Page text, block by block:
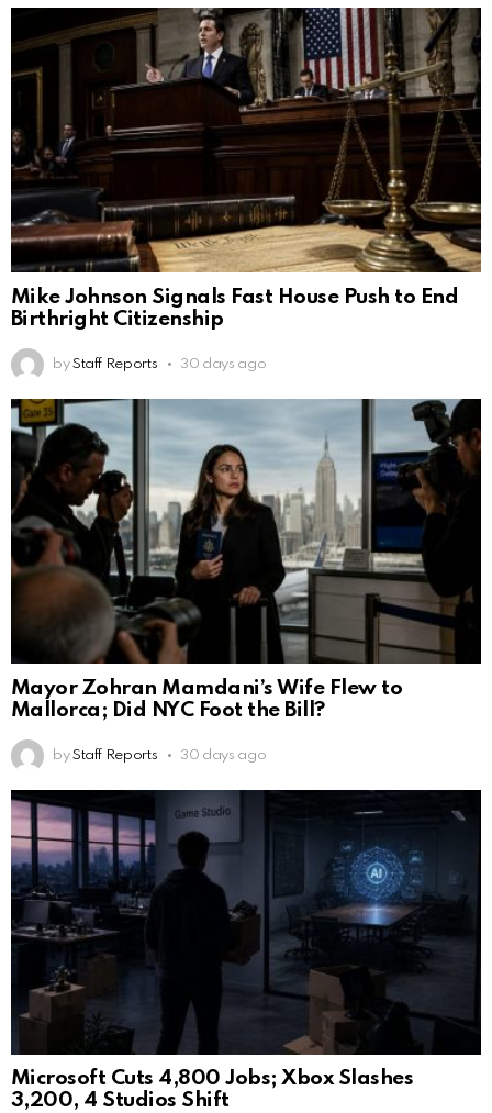
Mike Johnson Signals Fast House Push to End
Birthright Citizenship
by Staff Reports 30 days ago
Mayor Zohran Mamdani’s Wife Flew to
Mallorca; Did NYC Foot the Bill?
by Staff Reports 30 days ago
Microsoft Cuts 4,800 Jobs; Xbox Slashes
3,200, 4 Studios Shift